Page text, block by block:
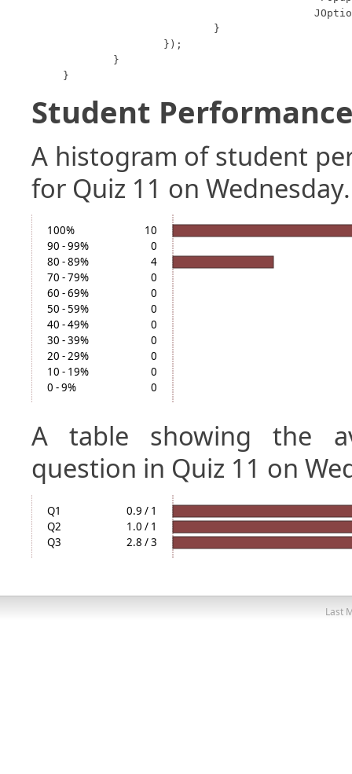
}
Student
A histogram of student
for Quiz 11 on Wednesday.
100%
10
90 - 99%
0
80 - 89%
4
70 - 79%
0
60 - 69%
0
50 - 59%
0
40 - 49%
0
30 - 39%
0
20 - 29%
0
10 - 19%
0
0 - 9%
0
A table showing the
question in Quiz 11 on
Q1
0.9 / 1
Q2
1.0 / 1
Q3
2.8 / 3
Last